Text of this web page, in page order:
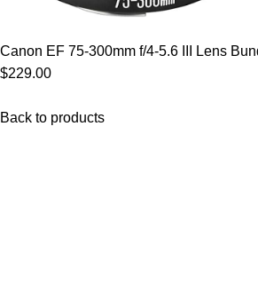
Canon EF 75-300mm f/4-5.6 III Lens
$229.00
Back to products